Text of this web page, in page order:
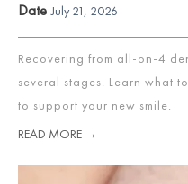
Date July 21, 2026
Recovering from all-on-4
several stages. Learn what
to support your new smile.
READ MORE →